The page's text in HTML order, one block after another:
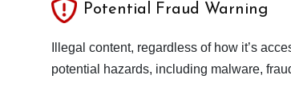
Potential Fraud Warning
Illegal content, regardless of how it’s
potential hazards, including malware,